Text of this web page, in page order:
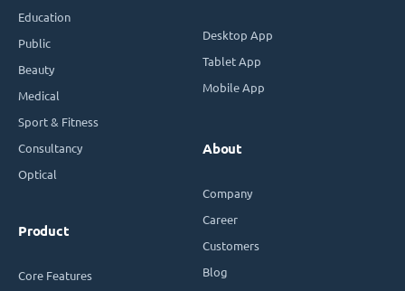
Education
Public
Beauty
Medical
Sport & Fitness
Consultancy
Optical
Product
Core Features
Desktop App
Tablet App
Mobile App
About
Company
Career
Customers
Blog